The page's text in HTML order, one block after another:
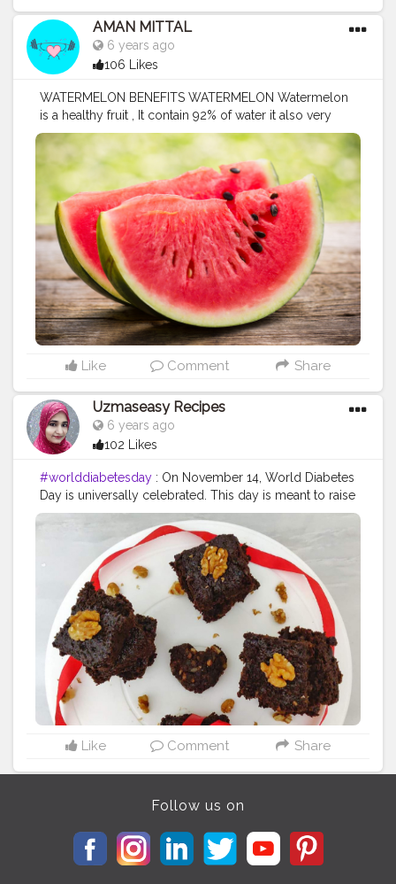
AMAN MITTAL
6 years ago
106 Likes
WATERMELON BENEFITS WATERMELON Watermelon
is a healthy fruit , It contain 92% of water it also very
good for your health.. Nutrients of watermelon 1
Vitamin A 2 vitamin C 3 Potassium 4 Magnesium 5
Vitamin b1 b5 b6 Watermelon also are high in
carotenoids ,including beta carotene and lycopene.........
HEALTH BENEFITS OF WATERMELON ! PREVENT
CANCER ! GLOWING SKIN ! IMPROVE DIGESTION !
BOOST IMMUNE SYSTEM ! CLEAN KIDNEY ! ANTI-
INFLAMMATORY ! CONTAIN ANTIOXIDANT#eathealthy
#nutrition #healthylife #fitlife #diet #befit #exercise
#yoga
#fitnesslover #fitfam #creatorshala
Like Comment Share
Uzmaseasy Recipes
6 years ago
102 Likes
#worlddiabetesday : On November 14, World Diabetes
Day is universally celebrated. This day is meant to raise
awareness about diabetes, a condition which is widely
common in India. Diabetes is essentially referred to a
group of diseases that result in too much sugar in the
blood. Type 1, Type 2 and gestational diabetes are the
three kinds of diabetes. My husband is also diabetic
patient...so this sugarfree oats brownies are for him. ?
Oats Brownies ? INGREDIENTS 1 1/2 cup Oats
@kelloggsindia 3 tbsp Cocoa powder 1 tsp Baking
powder 1/2 tsp Baking soda 3/4 cup powdered
Jaggery 3/4 cup Yogurt / curd 1/2 cup Milk 1/4 cup
Olive Oil(optional) 1/4 cup Walnuts chopped Method_
Grease and flour a 7' cake tin. Preheat the oven to 180c.
Grind the oats to a powder in a mixer. Combine the
powdered oats, cocoa powder, baking powder and
jaggery and mix well. Pour the yogurt and mix. Pour
the milk and mix well. Pour the oil and mix well.(if u
want to use... i didn't use it) Pour the batter in the
prepared cake tin. sprinkle Chopped walnuts on top.
Bake at 180c for 30-35 minutes till the cake is done.
You will know whether it's done or not when you insert
Like Comment Share
Follow us on